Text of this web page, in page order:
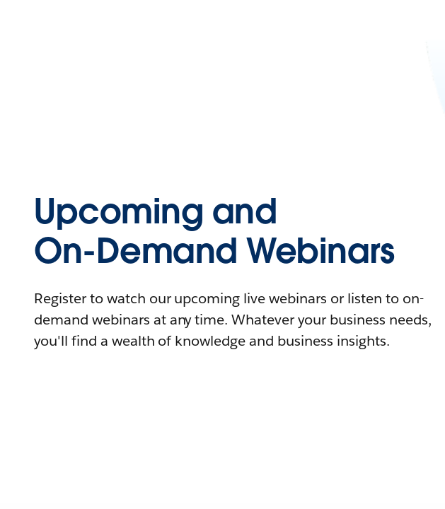
Upcoming and
On-Demand Webinars
Register to watch our upcoming live webinars or listen to on-
demand webinars at any time. Whatever your business needs,
you'll find a wealth of knowledge and business insights.